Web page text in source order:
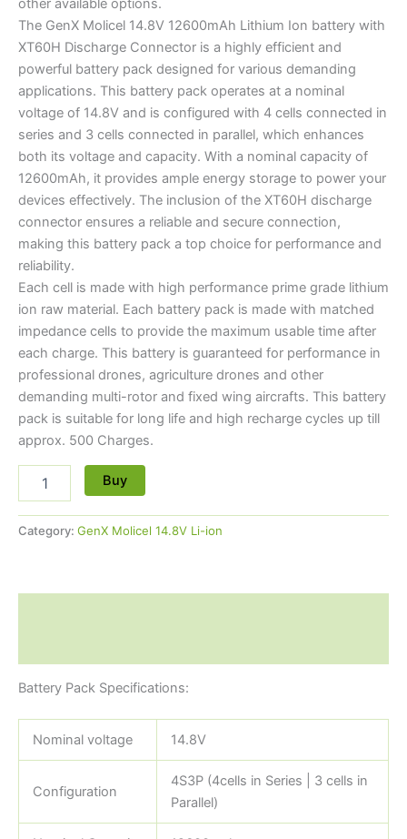
other available options.
The GenX Molicel 14.8V 12600mAh Lithium Ion battery with
XT60H Discharge Connector is a highly efficient and
powerful battery pack designed for various demanding
applications. This battery pack operates at a nominal
voltage of 14.8V and is configured with 4 cells connected in
series and 3 cells connected in parallel, which enhances
both its voltage and capacity. With a nominal capacity of
12600mAh, it provides ample energy storage to power your
devices effectively. The inclusion of the XT60H discharge
connector ensures a reliable and secure connection,
making this battery pack a top choice for performance and
reliability.
Each cell is made with high performance prime grade lithium
ion raw material. Each battery pack is made with matched
impedance cells to provide the maximum usable time after
each charge. This battery is guaranteed for performance in
professional drones, agriculture drones and other
demanding multi-rotor and fixed wing aircrafts. This battery
pack is suitable for long life and high recharge cycles up till
approx. 500 Charges.
Buy
Category: GenX Molicel 14.8V Li-ion
Battery Pack Specifications:
Nominal voltage 14.8V
Configuration
4S3P (4cells in Series | 3 cells in
Parallel)